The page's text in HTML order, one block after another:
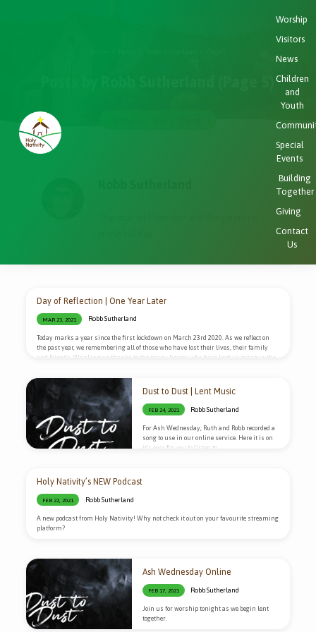
Worship
Visitors
News
Children
and
Youth
Special
Events
Building
Together
Giving
Contact
Us
Day of Reflection | One Year Later
MAR 23, 2021 Robb Sutherland
Today marks a year since the first lockdown on March 23rd 2020. As we reflect on
the past year, we remembering all of those who have lost their lives, their family
and friends. We also give thanks to the many heroes who have kept us going in the
bring all of these things before God in prayer. We would love to have you come…
Dust to Dust | Lent Music
FEB 24, 2021 Robb Sutherland
For Ash Wednesday, Ruth and Robb recorded a
song to use in our online service. Here it is on
it’s own for you to listen to.
Holy Nativity’s NEW Podcast
FEB 22, 2021 Robb Sutherland
A new podcast from Holy Nativity! Why not check it out on your favourite streaming
platform?
Ash Wednesday Online
FEB 17, 2021 Robb Sutherland
Join us for worship tonight as we begin lent
together.